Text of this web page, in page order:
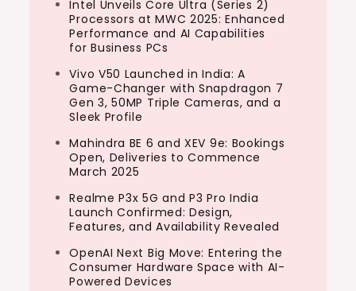
Intel Unveils Core Ultra (Series 2)
Processors at MWC 2025: Enhanced
Performance and AI Capabilities
for Business PCs
Vivo V50 Launched in India: A
Game-Changer with Snapdragon 7
Gen 3, 50MP Triple Cameras, and a
Sleek Profile
Mahindra BE 6 and XEV 9e: Bookings
Open, Deliveries to Commence
March 2025
Realme P3x 5G and P3 Pro India
Launch Confirmed: Design,
Features, and Availability Revealed
OpenAI Next Big Move: Entering the
Consumer Hardware Space with AI-
Powered Devices